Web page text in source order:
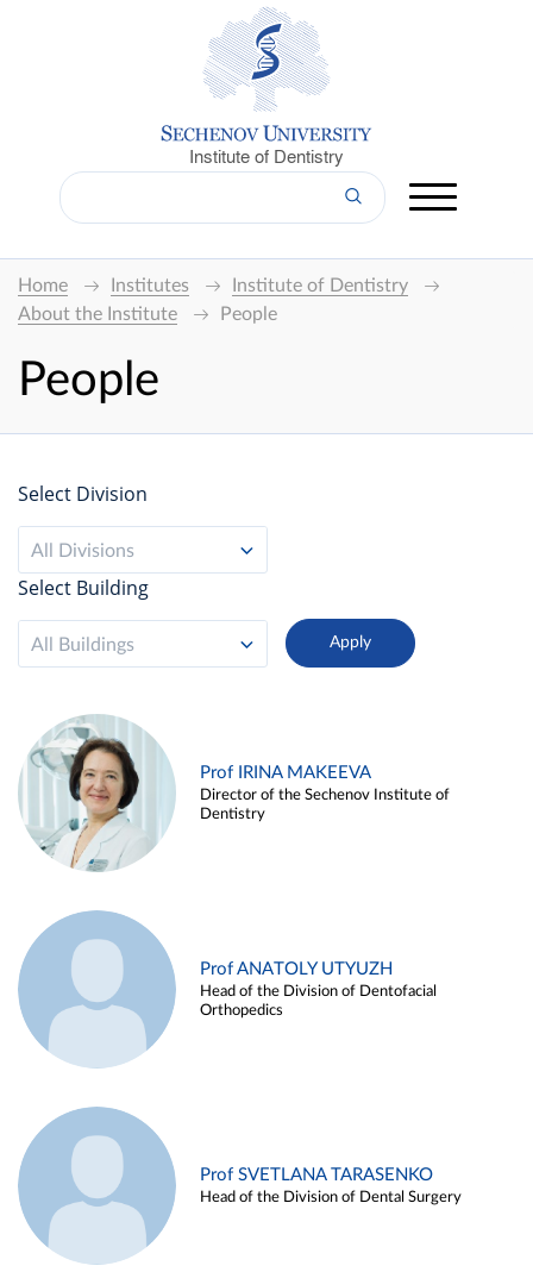
Institute of Dentistry
Home Institutes
Institute of Dentistry
About the Institute
People
People
Select Division
All Divisions
Select Building
All Buildings
Prof IRINA MAKEEVA
Director of the Sechenov Institute of
Dentistry
Prof ANATOLY UTYUZH
Head of the Division of Dentofacial
Orthopedics
Prof SVETLANA TARASENKO
Head of the Division of Dental Surgery